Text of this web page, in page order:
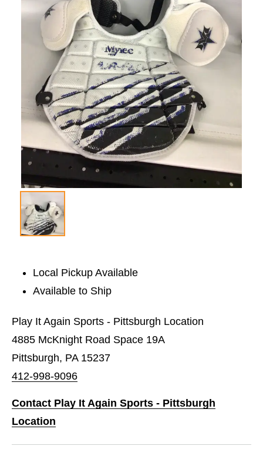
Local Pickup Available
Available to Ship
Play It Again Sports - Pittsburgh Location
4885 McKnight Road Space 19A
Pittsburgh, PA 15237
412-998-9096
Contact Play It Again Sports - Pittsburgh
Location